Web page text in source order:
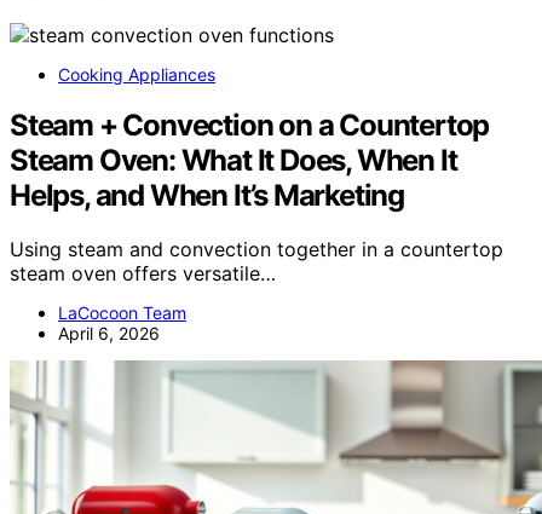
Cooking Appliances
Steam + Convection on a Countertop
Steam Oven: What It Does, When It
Helps, and When It’s Marketing
Using steam and convection together in a countertop
steam oven offers versatile…
LaCocoon Team
April 6, 2026